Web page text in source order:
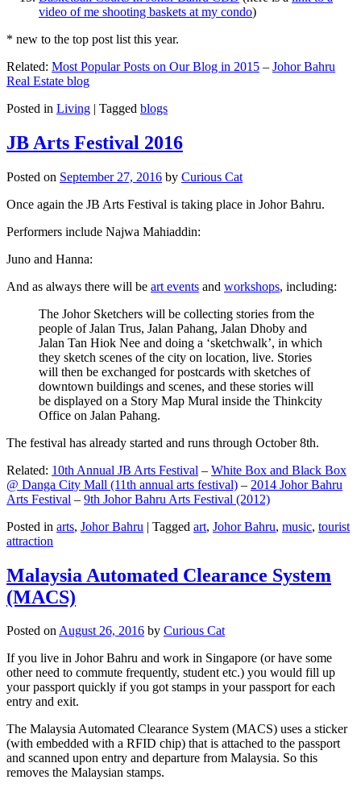
video of me shooting baskets at my condo)
* new to the top post list this year.
Related: Most Popular Posts on Our Blog in 2015 – Johor Bahru
Real Estate blog
Posted in Living | Tagged blogs
JB Arts Festival 2016
Posted on September 27, 2016 by Curious Cat
Once again the JB Arts Festival is taking place in Johor Bahru.
Performers include Najwa Mahiaddin:
Juno and Hanna:
And as always there will be art events and workshops, including:
The Johor Sketchers will be collecting stories from the
people of Jalan Trus, Jalan Pahang, Jalan Dhoby and
Jalan Tan Hiok Nee and doing a ‘sketchwalk’, in which
they sketch scenes of the city on location, live. Stories
will then be exchanged for postcards with sketches of
downtown buildings and scenes, and these stories will
be displayed on a Story Map Mural inside the Thinkcity
Office on Jalan Pahang.
The festival has already started and runs through October 8th.
Related: 10th Annual JB Arts Festival – White Box and Black Box
@ Danga City Mall (11th annual arts festival) – 2014 Johor Bahru
Arts Festival – 9th Johor Bahru Arts Festival (2012)
Posted in arts, Johor Bahru | Tagged art, Johor Bahru, music, tourist
attraction
Malaysia Automated Clearance System
(MACS)
Posted onAugust 26, 2016 by Curious Cat
If you live in Johor Bahru and work in Singapore (or have some
other need to commute frequently, student etc.) you would fill up
your passport quickly if you got stamps in your passport for each
entry and exit.
The Malaysia Automated Clearance System (MACS) uses a sticker
(with embedded with a RFID chip) that is attached to the passport
and scanned upon entry and departure from Malaysia. So this
removes the Malaysian stamps.